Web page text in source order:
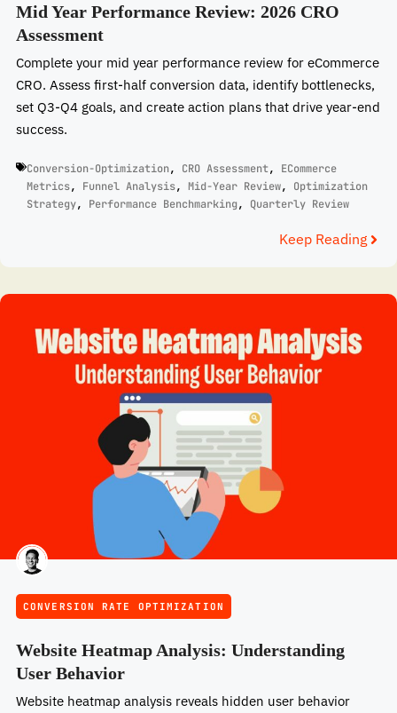
Mid Year Performance Review: 2026 CRO
Assessment
Complete your mid year performance review for eCommerce
CRO. Assess first-half conversion data, identify bottlenecks,
set Q3-Q4 goals, and create action plans that drive year-end
success.
Conversion-Optimization, CRO Assessment, ECommerce
Metrics, Funnel Analysis, Mid-Year Review, Optimization
Strategy, Performance Benchmarking, Quarterly Review
Keep Reading
CONVERSION RATE OPTIMIZATION
Website Heatmap Analysis: Understanding
User Behavior
Website heatmap analysis reveals hidden user behavior